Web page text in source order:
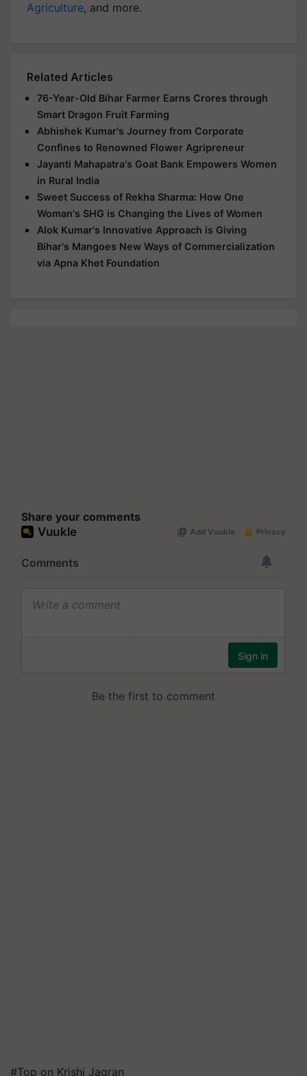
Agriculture, and more.
Related Articles
76-Year-Old Bihar Farmer Earns Crores through
Smart Dragon Fruit Farming
Abhishek Kumar's Journey from Corporate
Confines to Renowned Flower Agripreneur
Jayanti Mahapatra's Goat Bank Empowers Women
in Rural India
Sweet Success of Rekha Sharma: How One
Woman's SHG is Changing the Lives of Women
Alok Kumar's Innovative Approach is Giving
Bihar's Mangoes New Ways of Commercialization
via Apna Khet Foundation
Share your comments
#Top on Krishi Jagran